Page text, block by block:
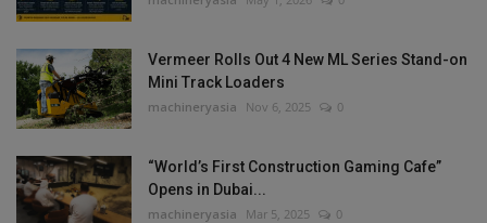
Vermeer Rolls Out 4 New ML Series Stand-on
Mini Track Loaders
machineryasia Nov 6, 2025 0
“World’s First Construction Gaming Cafe”
Opens in Dubai...
machineryasia Mar 5, 2025 0